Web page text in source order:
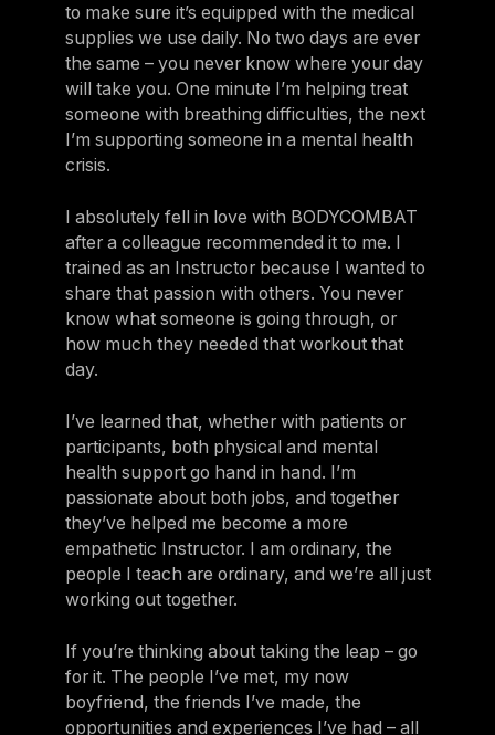
to make sure it’s equipped with the medical
supplies we use daily. No two days are ever
the same – you never know where your day
will take you. One minute I’m helping treat
someone with breathing difficulties, the next
I’m supporting someone in a mental health
crisis.
I absolutely fell in love with BODYCOMBAT
after a colleague recommended it to me. I
trained as an Instructor because I wanted to
share that passion with others. You never
know what someone is going through, or
how much they needed that workout that
day.
I’ve learned that, whether with patients or
participants, both physical and mental
health support go hand in hand. I’m
passionate about both jobs, and together
they’ve helped me become a more
empathetic Instructor. I am ordinary, the
people I teach are ordinary, and we’re all just
working out together.
If you’re thinking about taking the leap – go
for it. The people I’ve met, my now
boyfriend, the friends I’ve made, the
opportunities and experiences I’ve had – all